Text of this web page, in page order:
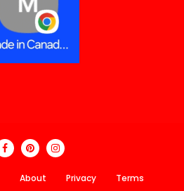
About Privacy Terms